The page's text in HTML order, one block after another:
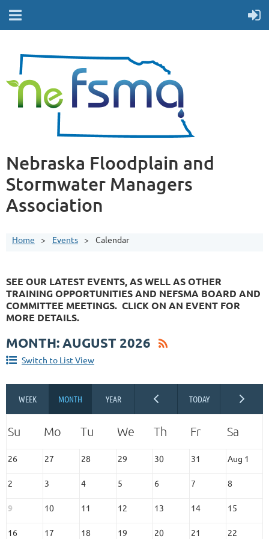
Nebraska Floodplain and
Stormwater Managers
Association
Home Events Calendar
SEE OUR LATEST EVENTS, AS WELL AS OTHER
TRAINING OPPORTUNITIES AND NEFSMA BOARD AND
COMMITTEE MEETINGS. CLICK ON AN EVENT FOR
MORE DETAILS.
MONTH: AUGUST 2026
Switch to List View
26 27 28 29 30 31 Aug 1
2 3 4 5 6 7 8
9 10 11 12 13 14 15
16 17 18 19 20 21 22